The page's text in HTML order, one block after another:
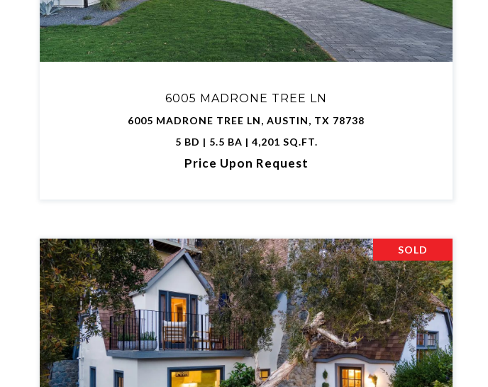
6005 MADRONE TREE LN
6005 MADRONE TREE LN, AUSTIN, TX 78738
5 BD | 5.5 BA | 4,201 SQ.FT.
Price Upon Request
VIEW PROPERTY
SOLD